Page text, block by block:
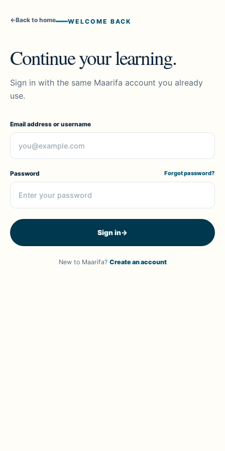
←Back to home WELCOME BACK
Continue your learning.
Sign in with the same Maarifa account you already
use.
Email address or username
Password Forgot password?
Sign in→
New to Maarifa? Create an account